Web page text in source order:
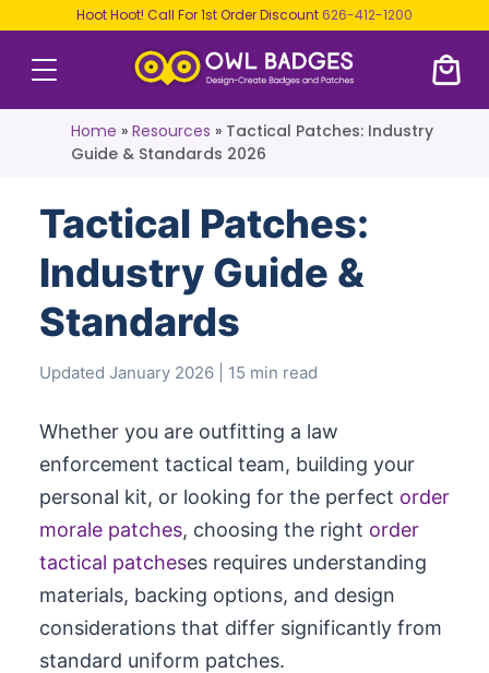
Hoot Hoot! Call For 1st Order Discount 626-412-1200
Home » Resources » Tactical Patches: Industry
Guide & Standards 2026
Tactical Patches:
Industry Guide &
Standards
Updated January 2026 | 15 min read
Whether you are outfitting a law
enforcement tactical team, building your
personal kit, or looking for the perfect order
morale patches, choosing the right order
tactical patcheses requires understanding
materials, backing options, and design
considerations that differ significantly from
standard uniform patches.